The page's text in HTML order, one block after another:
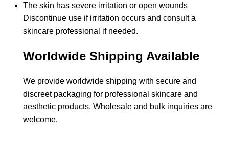
The skin has severe irritation or open wounds
Discontinue use if irritation occurs and consult a
skincare professional if needed.
Worldwide Shipping Available
We provide worldwide shipping with secure and
discreet packaging for professional skincare and
aesthetic products. Wholesale and bulk inquiries are
welcome.